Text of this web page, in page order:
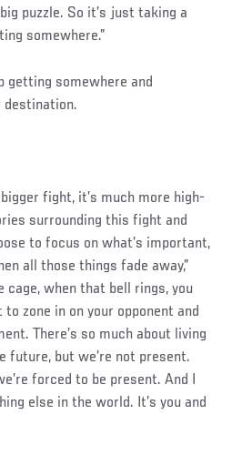
puzzle. So it’s just taking a
somewhere.”
getting somewhere and
destination.
fight, it’s much more high-
surrounding this fight and
to focus on what’s important,
all those things fade away,”
cage, when that bell rings, you
zone in on your opponent and
There’s so much about living
future, but we’re not present.
forced to be present. And I
else in the world. It’s you and